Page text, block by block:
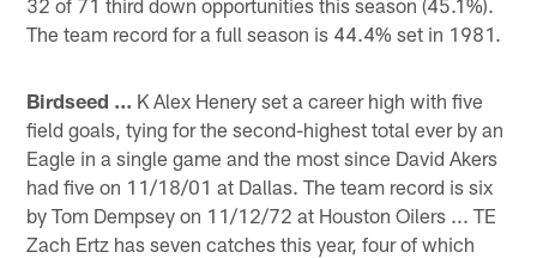
32 of 71 third down opportunities this season (45.1%).
The team record for a full season is 44.4% set in 1981.
Birdseed ... K Alex Henery set a career high with five
field goals, tying for the second-highest total ever by an
Eagle in a single game and the most since David Akers
had five on 11/18/01 at Dallas. The team record is six
by Tom Dempsey on 11/12/72 at Houston Oilers ... TE
Zach Ertz has seven catches this year, four of which